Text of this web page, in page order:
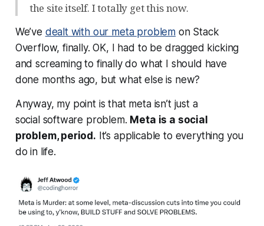
the site itself. I totally get this now.
We’ve dealt with our meta problem on Stack
Overflow, finally. OK, I had to be dragged kicking
and screaming to finally do what I should have
done months ago, but what else is new?
Anyway, my point is that meta isn’t just a
social software problem. Meta is a social
problem, period. It’s applicable to everything you
do in life.